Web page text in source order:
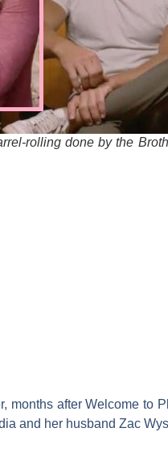
rolling done by the
months afterWelcome to
and her husband Zac